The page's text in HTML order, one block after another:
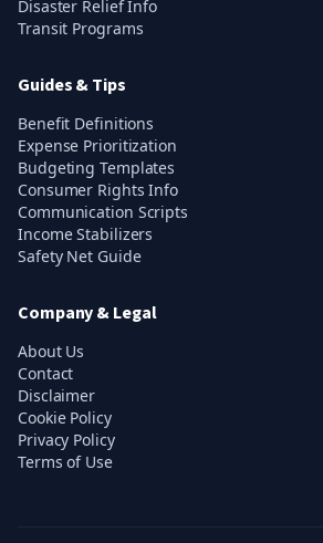
Disaster Relief Info
Transit Programs
Guides & Tips
Benefit Definitions
Expense Prioritization
Budgeting Templates
Consumer Rights Info
Communication Scripts
Income Stabilizers
Safety Net Guide
Company & Legal
About Us
Contact
Disclaimer
Cookie Policy
Privacy Policy
Terms of Use